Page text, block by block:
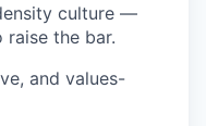
culture —
the bar.
and values-